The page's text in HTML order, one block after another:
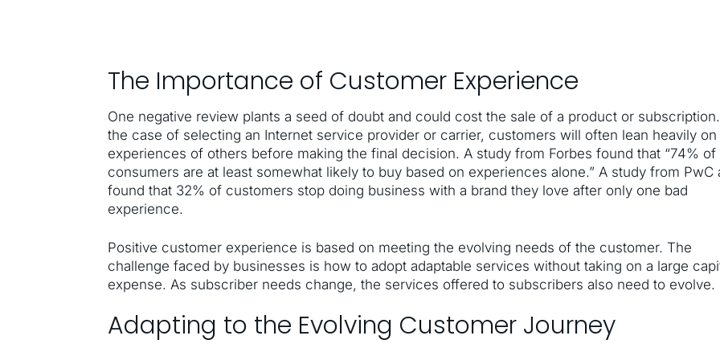
The Importance of Customer Experience
One negative review plants a seed of doubt and could cost the sale of a product or
the case of selecting an Internet service provider or carrier, customers will often lean heavily on
experiences of others before making the final decision. A study from Forbes found that “74% of
consumers are at least somewhat likely to buy based on experiences alone.” A study from PwC
found that 32% of customers stop doing business with a brand they love after only one bad
experience.
Positive customer experience is based on meeting the evolving needs of the customer. The
challenge faced by businesses is how to adopt adaptable services without taking on a large
expense. As subscriber needs change, the services offered to subscribers also need to evolve.
Adapting to the Evolving Customer Journey